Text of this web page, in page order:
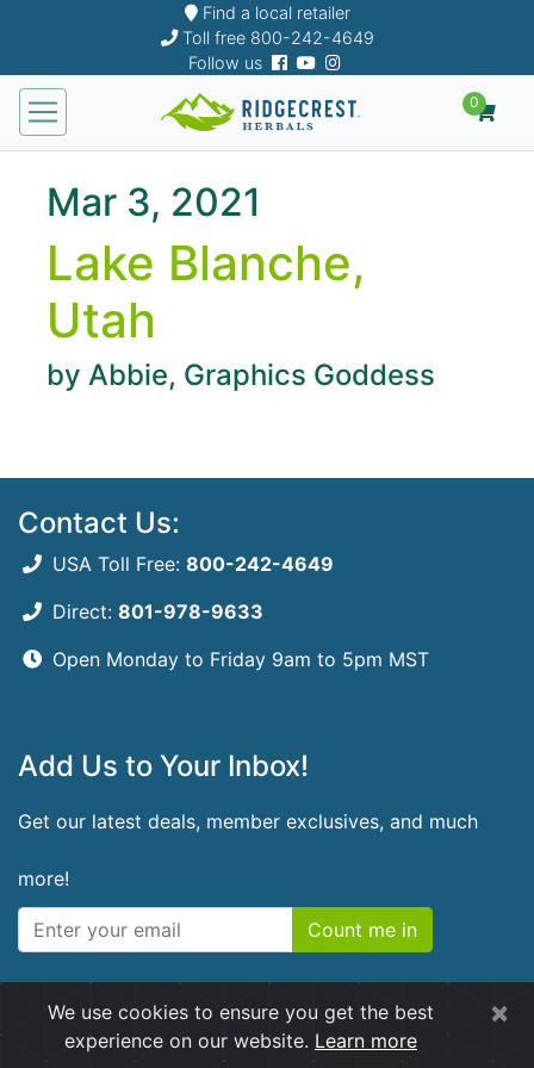
Find a local retailer
Toll free 800-242-4649
Follow us
0
Mar 3, 2021
Lake Blanche,
Utah
by Abbie, Graphics Goddess
We use cookies to ensure you get the best
experience on our website. Learn more
×
Add Us to Your Inbox!
Get our latest deals, member exclusives, and much
more!
Count me in
© 2026 RidgeCrest Herbals. All rights reserved.
Contact Us:
USA Toll Free: 800-242-4649
Direct: 801-978-9633
Open Monday to Friday 9am to 5pm MST